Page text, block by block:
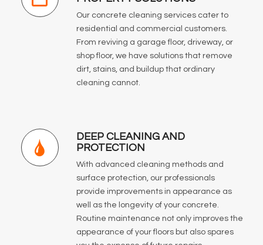
Our concrete cleaning services cater to
residential and commercial customers.
From reviving a garage floor, driveway, or
shop floor, we have solutions that remove
dirt, stains, and buildup that ordinary
cleaning cannot.
DEEP CLEANING AND
PROTECTION
With advanced cleaning methods and
surface protection, our professionals
provide improvements in appearance as
well as the longevity of your concrete.
Routine maintenance not only improves the
appearance of your floors but also spares